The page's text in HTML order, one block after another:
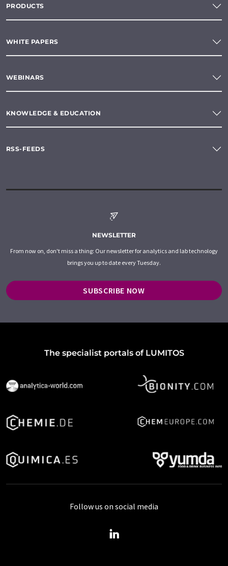
PRODUCTS
WHITE PAPERS
WEBINARS
KNOWLEDGE & EDUCATION
RSS-FEEDS
NEWSLETTER
From now on, don't miss a thing: Our newsletter for analytics and lab technology
brings you up to date every Tuesday.
SUBSCRIBE NOW
The specialist portals of LUMITOS
Follow us on social media